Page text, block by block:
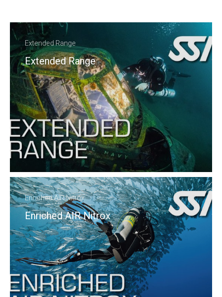
Extended Range
Extended Range
Enriched AIR Nitrox
Enriched AIR Nitrox